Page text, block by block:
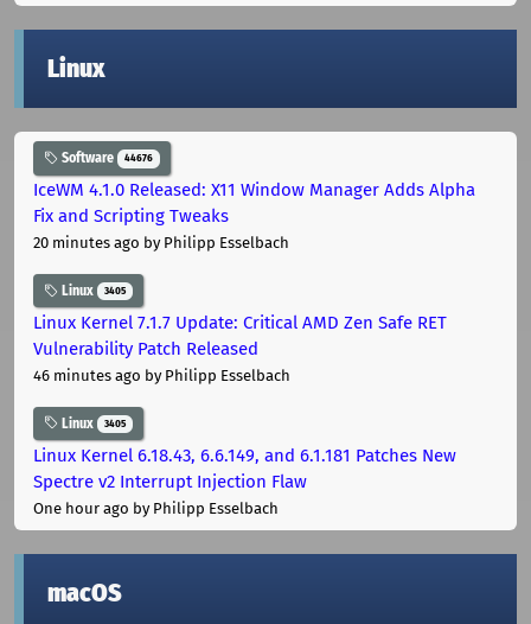
Linux
Software 44676
IceWM 4.1.0 Released: X11 Window Manager Adds Alpha
Fix and Scripting Tweaks
20 minutes ago by Philipp Esselbach
Linux 3405
Linux Kernel 7.1.7 Update: Critical AMD Zen Safe RET
Vulnerability Patch Released
46 minutes ago by Philipp Esselbach
Linux 3405
Linux Kernel 6.18.43, 6.6.149, and 6.1.181 Patches New
Spectre v2 Interrupt Injection Flaw
One hour ago by Philipp Esselbach
macOS